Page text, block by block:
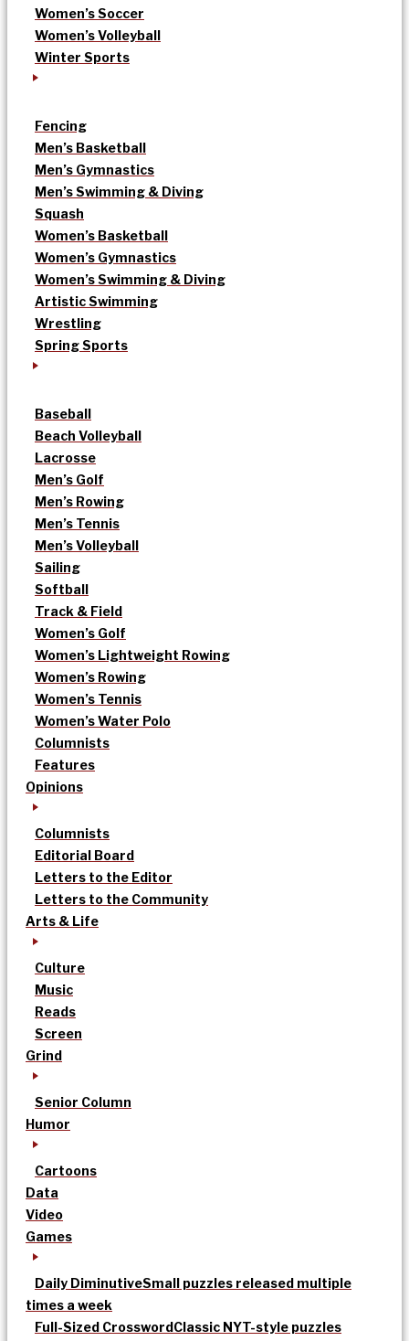
Women’s Soccer
Women’s Volleyball
Winter Sports
Fencing
Men’s Basketball
Men’s Gymnastics
Men’s Swimming & Diving
Squash
Women’s Basketball
Women’s Gymnastics
Women’s Swimming & Diving
Artistic Swimming
Wrestling
Spring Sports
Baseball
Beach Volleyball
Lacrosse
Men’s Golf
Men’s Rowing
Men’s Tennis
Men’s Volleyball
Sailing
Softball
Track & Field
Women’s Golf
Women’s Lightweight Rowing
Women’s Rowing
Women’s Tennis
Women’s Water Polo
Columnists
Features
Opinions
Columnists
Editorial Board
Letters to the Editor
Letters to the Community
Arts & Life
Culture
Music
Reads
Screen
Grind
Senior Column
Humor
Cartoons
Data
Video
Games
Daily DiminutiveSmall puzzles released multiple
times a week
Full-Sized CrosswordClassic NYT-style puzzles